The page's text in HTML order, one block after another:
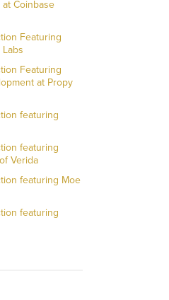
at Coinbase
Featuring
Featuring
at Propy
featuring
featuring
Verida
featuring Moe
featuring